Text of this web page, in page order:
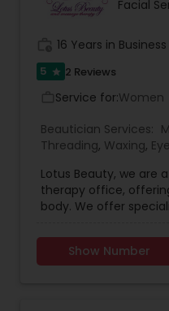
and effortless. We
fashion shows, and
hairstyles. We
services for your
Facial
16 Years in Business
5 star 2 Reviews
Service for:Women
Beautician Services:
Threading, Waxing,
Lotus Beauty, we are
therapy office,
body. We offer
natal massage and
bathe. We use all
Show Number